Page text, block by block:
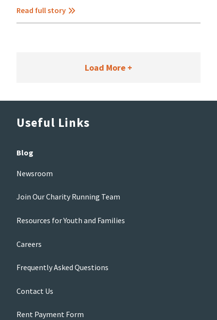
Read full story
Load More +
Useful Links
Blog
Newsroom
Join Our Charity Running Team
Resources for Youth and Families
Careers
Frequently Asked Questions
Contact Us
Rent Payment Form